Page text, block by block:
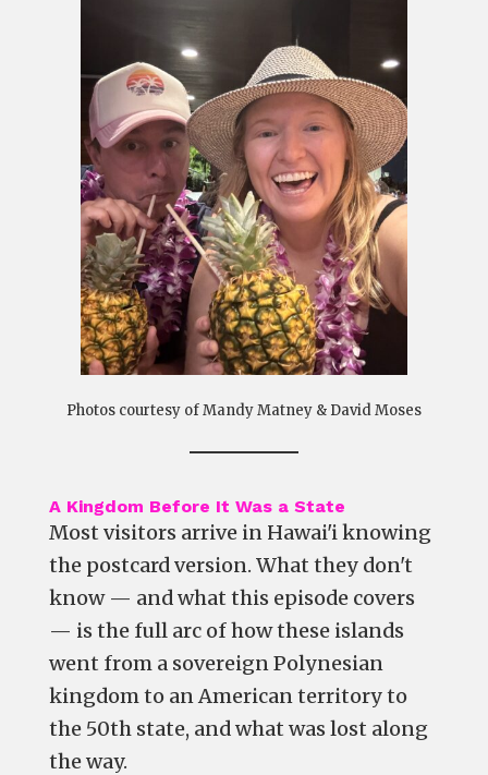
Photos courtesy of Mandy Matney & David Moses
A Kingdom Before It Was a State
Most visitors arrive in Hawai'i knowing
the postcard version. What they don't
know — and what this episode covers
— is the full arc of how these islands
went from a sovereign Polynesian
kingdom to an American territory to
the 50th state, and what was lost along
the way.